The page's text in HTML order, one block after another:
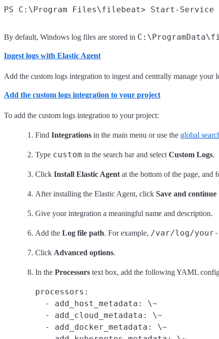
By default, Windows log files are stored in
Ingest logs with Elastic Agent
Add the custom logs integration to ingest and centrally manage your
Add the custom logs integration to your project
To add the custom logs integration to your project:
Find Integrations in the main menu or use the global
Type custom in the search bar and select Custom Logs.
Click Install Elastic Agent at the bottom of the page, and
After installing the Elastic Agent, click Save and continue
Give your integration a meaningful name and description.
Add the Log file path. For example, /var/log/
Click Advanced options.
In the Processors text box, add the following YAML
processors:
  - add_host_metadata: \~
  - add_cloud_metadata: \~
  - add_docker_metadata: \~